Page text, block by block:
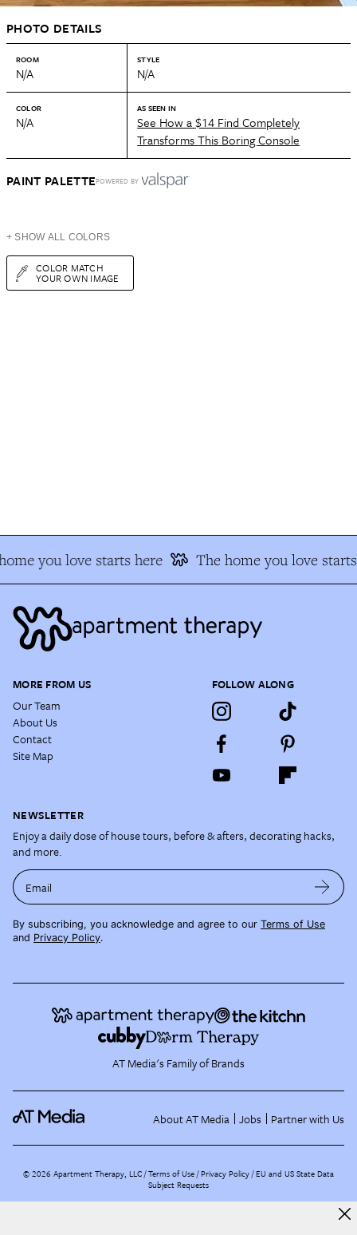
PHOTO DETAILS
ROOM
N/A
STYLE
N/A
COLOR
N/A
AS SEEN IN
See How a $14 Find Completely
Transforms This Boring Console
PAINT PALETTEPOWERED BY
+ SHOW ALL COLORS
COLOR MATCH
YOUR OWN IMAGE
you love starts here The home you love
MORE FROM US
Our Team
About Us
Contact
Site Map
FOLLOW ALONG
NEWSLETTER
Enjoy a daily dose of house tours, before & afters, decorating hacks,
and more.
Email
By subscribing, you acknowledge and agree to our Terms of Use
and Privacy Policy.
AT Media's Family of Brands
About AT Media Jobs Partner with Us
©2026 Apartment Therapy, LLC /Terms of Use Privacy Policy EU and US State Data
Subject Requests